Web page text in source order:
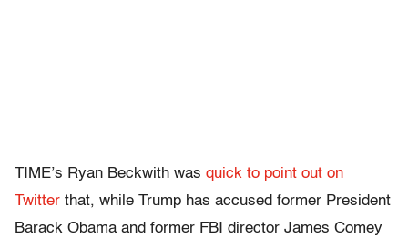
TIME’s Ryan Beckwith was quick to point out on
Twitter that, while Trump has accused former President
Barack Obama and former FBI director James Comey